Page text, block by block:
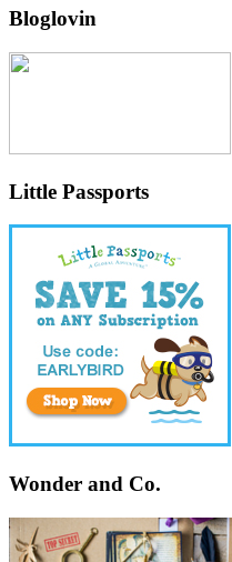
Bloglovin
Little Passports
Wonder and Co.